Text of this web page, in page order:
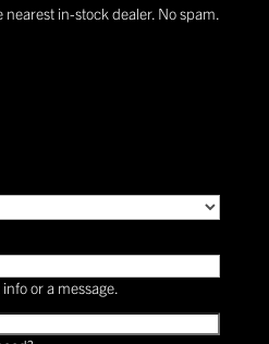
in-stock dealer. No spam.
or a message.